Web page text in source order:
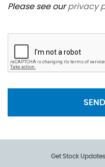
Please see ourprivacy
Get Stock